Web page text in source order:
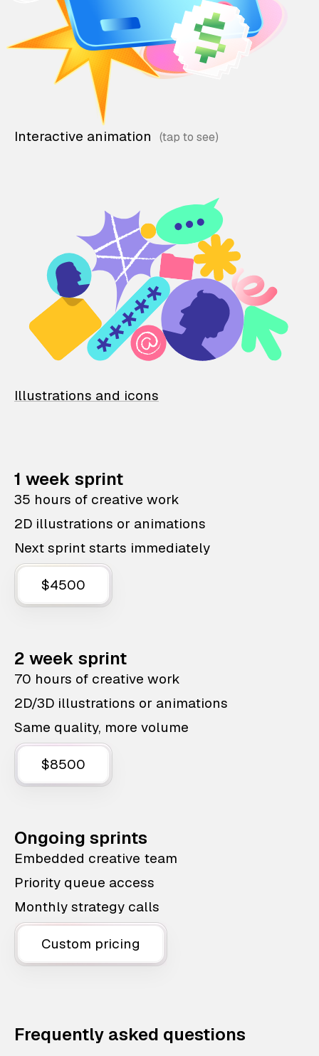
Interactive animation
Illustrations and icons
1 week sprint
35 hours of creative work
2D illustrations or animations
Next sprint starts immediately
$4500
2 week sprint
70 hours of creative work
2D/3D illustrations or animations
Same quality, more volume
$8500
Ongoing sprints
Embedded creative team
Priority queue access
Monthly strategy calls
Custom pricing
Frequently asked questions